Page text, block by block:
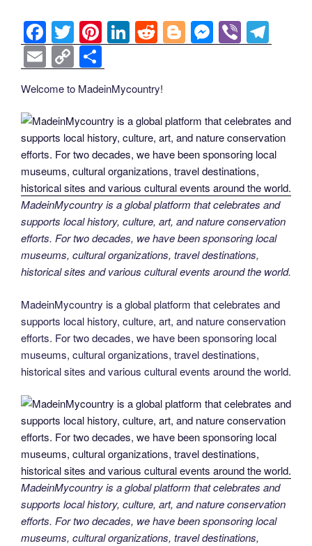
o
k
er
n
k
F
a
c
e
b
o
o
k
T
wi
tt
er
Pi
nt
er
e
st
Li
n
e
dI
n
R
e
d
di
t
Bl
o
er
M
e
n
g
er
Vi
b el
a
m
E
m
ail
C
o
p
y
Li
n
k
h
ar
e
Welcome to MadeinMycountry!
MadeinMycountry is a global platform that celebrates and
supports local history, culture, art, and nature conservation
efforts. For two decades, we have been sponsoring local
museums, cultural organizations, travel destinations,
historical sites and various cultural events around the world.
MadeinMycountry is a global platform that celebrates and
supports local history, culture, art, and nature conservation
efforts. For two decades, we have been sponsoring local
museums, cultural organizations, travel destinations,
historical sites and various cultural events around the world.
MadeinMycountry is a global platform that celebrates and
supports local history, culture, art, and nature conservation
efforts. For two decades, we have been sponsoring local
museums, cultural organizations, travel destinations,